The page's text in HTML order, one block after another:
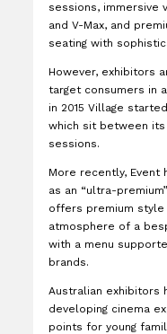
sessions, immersive
and V-Max, and
seating with
However, exhibitors
target consumers in
in 2015 Village
which sit between its
sessions.
More recently,
as an “ultra-
offers premium style
atmosphere of a
with a menu
brands.
Australian exhibitors
developing cinema
points for young